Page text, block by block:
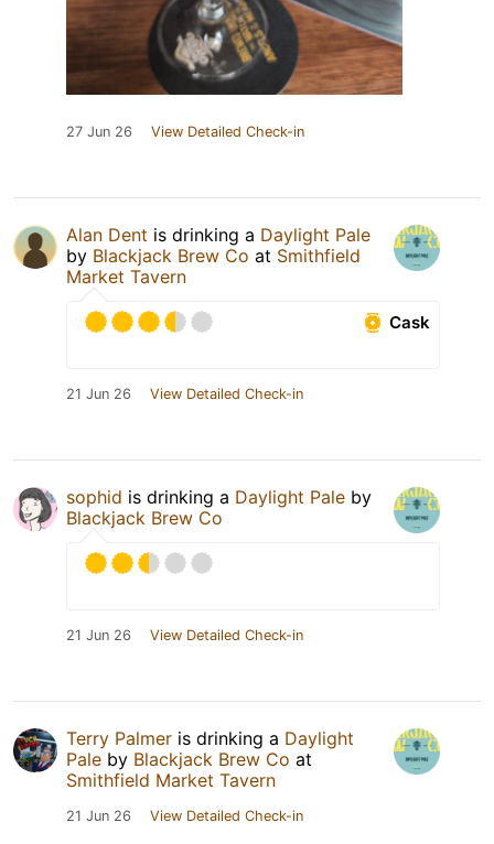
27 Jun 26 View Detailed Check-in
Alan Dent is drinking a Daylight Pale
by Blackjack Brew Co at Smithfield
Market Tavern
Cask
21 Jun 26 View Detailed Check-in
sophid is drinking a Daylight Pale by
Blackjack Brew Co
21 Jun 26 View Detailed Check-in
Terry Palmer is drinking a Daylight
Pale by Blackjack Brew Co at
Smithfield Market Tavern
21 Jun 26 View Detailed Check-in